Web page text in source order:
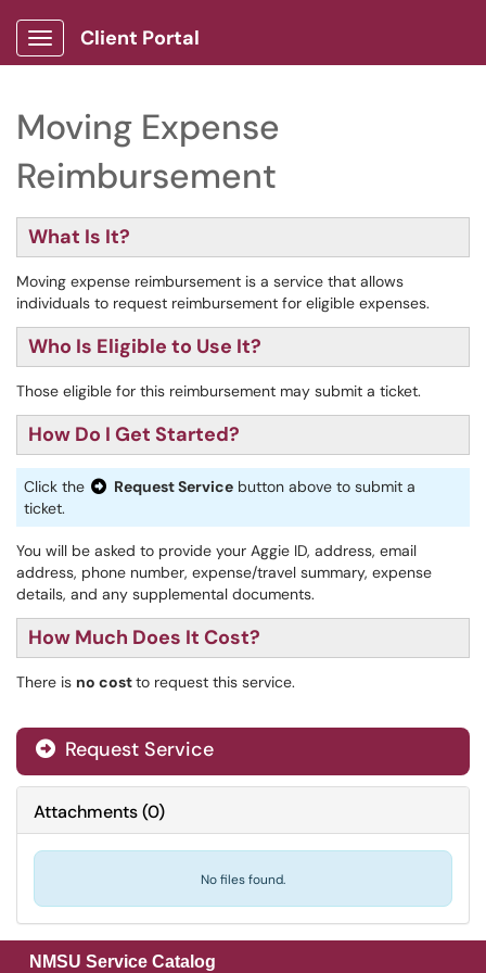
Show Applications Menu
Client Portal
Moving Expense
Reimbursement
What Is It?
Moving expense reimbursement is a service that allows
individuals to request reimbursement for eligible expenses.
Who Is Eligible to Use It?
Those eligible for this reimbursement may submit a ticket.
How Do I Get Started?
Click the Request Service button above to submit a
ticket.
You will be asked to provide your Aggie ID, address, email
address, phone number, expense/travel summary, expense
details, and any supplemental documents.
How Much Does It Cost?
There is no costto request this service.
Request Service
Attachments(0)
No files found.
NMSU Service Catalog